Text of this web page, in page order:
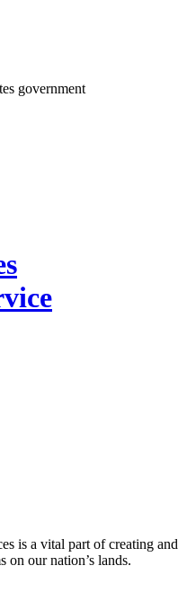
government
is a vital part of creating and
on our nation’s lands.